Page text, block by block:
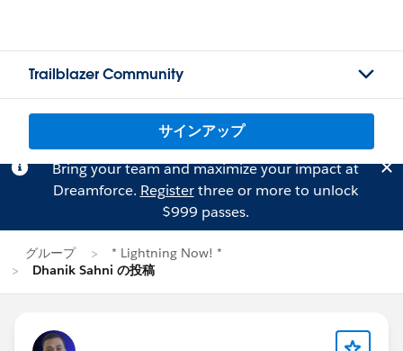
Trailblazer Community
サインアップ
Bring your team and maximize your impact at
Dreamforce. Registerthree or more to unlock
$999 passes.
グループ
* Lightning Now! *
Dhanik Sahni の投稿